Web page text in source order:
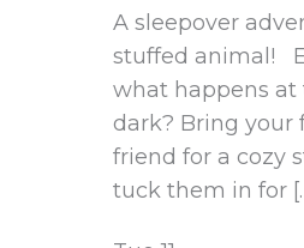
A sleepover
stuffed animal!
what happens
dark? Bring your
friend for a cozy
tuck them in for